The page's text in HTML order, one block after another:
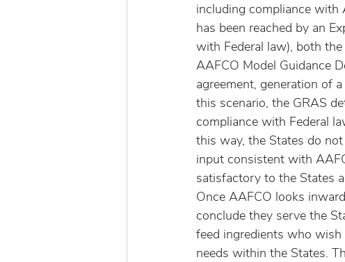
including compliance with
has been reached by an
with Federal law), both
AAFCO Model Guidance
agreement, generation of
this scenario, the GRAS
compliance with Federal
this way, the States do
input consistent with
satisfactory to the States
Once AAFCO looks
conclude they serve the
feed ingredients who
needs within the States.